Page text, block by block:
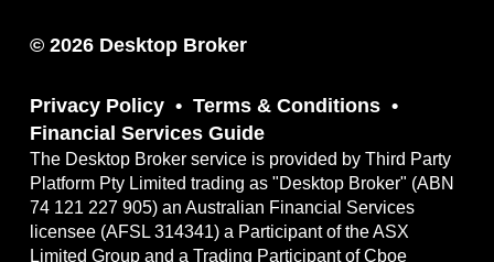
© 2026 Desktop Broker
Privacy Policy
Terms & Conditions
Financial Services Guide
The Desktop Broker service is provided by Third Party
Platform Pty Limited trading as "Desktop Broker" (ABN
74 121 227 905) an Australian Financial Services
licensee (AFSL 314341) a Participant of the ASX
Limited Group and a Trading Participant of Cboe